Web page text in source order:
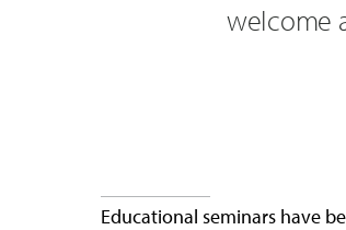
welcome
Educational seminars have